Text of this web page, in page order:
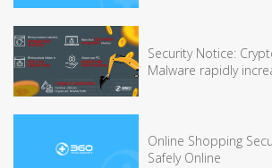
Security Notice:
Malware rapidly
Online Shopping
Safely Online